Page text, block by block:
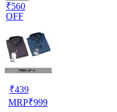
₹560
OFF
₹439
MRP₹999